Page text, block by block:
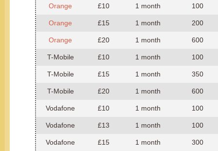
Orange £10 1 month 100
Orange £15 1 month 200
Orange £20 1 month 600
T-Mobile £10 1 month 100
T-Mobile £15 1 month 350
T-Mobile £20 1 month 600
Vodafone £10 1 month 100
Vodafone £13 1 month 100
Vodafone £15 1 month 300